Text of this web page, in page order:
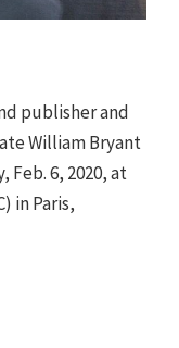
publisher and
William Bryant
Feb. 6, 2020, at
in Paris,